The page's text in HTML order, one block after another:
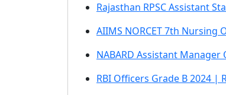
Rajasthan RPSC Assistant
AIIMS NORCET 7th Nursing
NABARD Assistant
RBI Officers Grade B 2024 |